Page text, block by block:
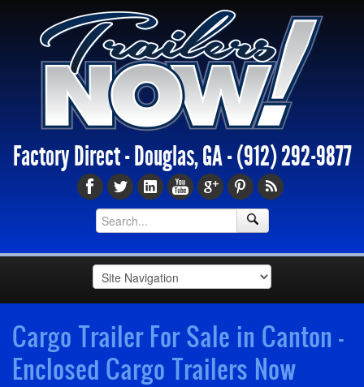
Factory Direct - Douglas, GA -(912) 292-9877
Cargo Trailer For Sale in Canton -
Enclosed Cargo Trailers Now